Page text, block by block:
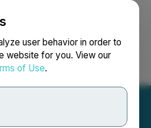
user behavior in order to
website for you. View our
of Use.
Search Français